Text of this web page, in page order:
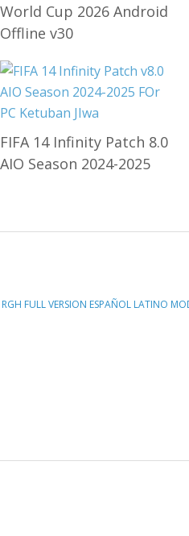
World Cup 2026 Android
Offline v30
FIFA 14 Infinity Patch 8.0
AIO Season 2024-2025
FULL VERSION ESPAÑOL LATINO